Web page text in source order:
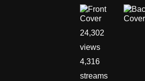
24,302
views
4,316
streams